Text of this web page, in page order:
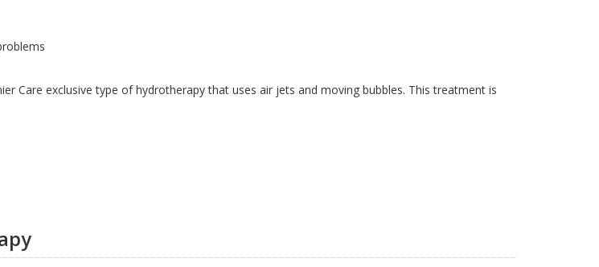
Care exclusive type of hydrotherapy that uses air jets and moving bubbles. This treatment is